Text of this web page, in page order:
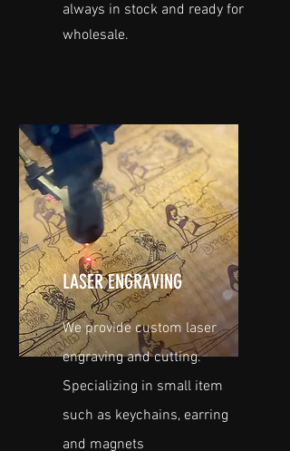
always in stock and ready for
wholesale.
LASER ENGRAVING
We provide custom laser
engraving and cutting.
Specializing in small item
such as keychains, earring
and magnets